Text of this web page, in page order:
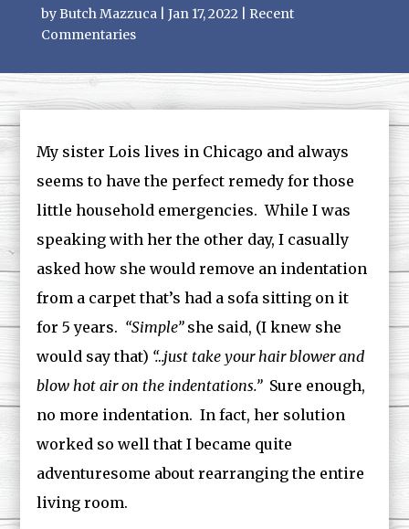
byButch Mazzuca| Jan 17, 2022| Recent
Commentaries
My sister Lois lives in Chicago and always
seems to have the perfect remedy for those
little household emergencies. While I was
speaking with her the other day, I casually
asked how she would remove an indentation
from a carpet that’s had a sofa sitting on it
for 5 years. “Simple”she said, (I knew she
would say that) “…just take your hair blower and
blow hot air on the indentations.”Sure enough,
no more indentation. In fact, her solution
worked so well that I became quite
adventuresome about rearranging the entire
living room.